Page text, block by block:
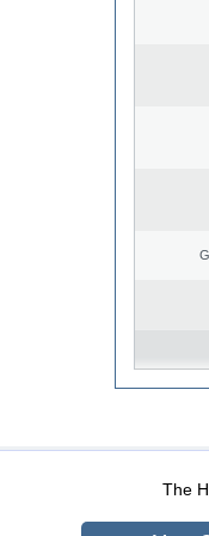
Data
The